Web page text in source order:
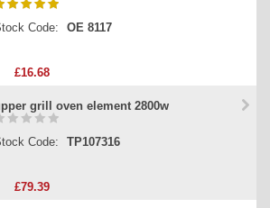
Code: OE 8117
£16.68
grill oven element 2800w
Code: TP107316
£79.39